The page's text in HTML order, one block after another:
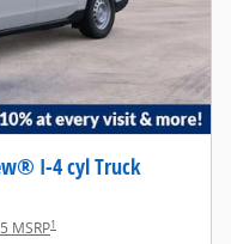
I-4 cyl Truck
MSRP1